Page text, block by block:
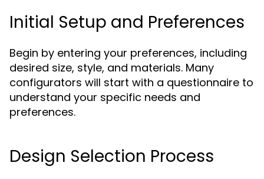
Initial Setup and Preferences
Begin by entering your preferences, including
desired size, style, and materials. Many
configurators will start with a questionnaire to
understand your specific needs and
preferences.
Design Selection Process